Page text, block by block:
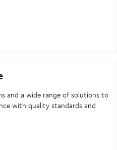
and a wide range of solutions to
with quality standards and